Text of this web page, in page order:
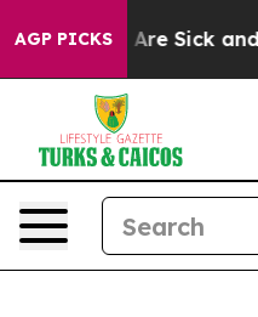
AGP PICKSAre Sick and